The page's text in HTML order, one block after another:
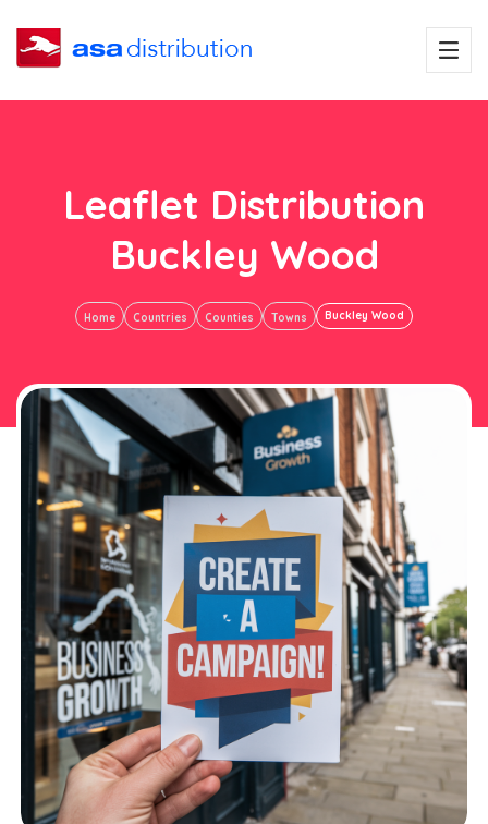
Leaflet Distribution
Buckley Wood
Home Countries Counties Towns Buckley Wood